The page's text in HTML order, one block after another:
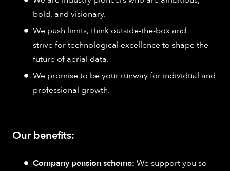
bold, and visionary.
We push limits, think outside-the-box and
strive for technological excellence to shape the
future of aerial data.
We promise to be your runway for individual and
professional growth.
Our benefits:
Company pension scheme: We support you so